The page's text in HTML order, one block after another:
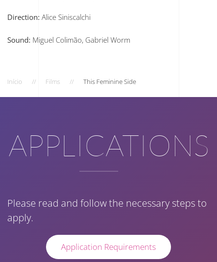
Direction: Alice Siniscalchi
Sound: Miguel Colimão, Gabriel Worm
Início Films This Feminine Side
APPLICATIONS
Please read and follow the necessary steps to
apply.
Application Requirements